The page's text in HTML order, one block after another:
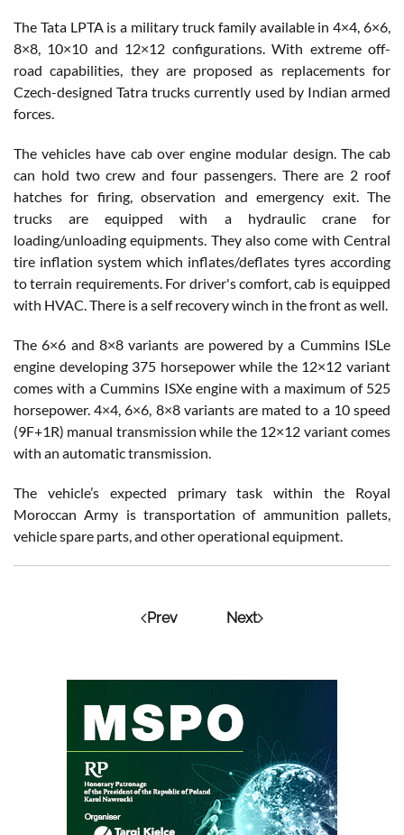
The Tata LPTA is a military truck family available in 4×4, 6×6,
8×8, 10×10 and 12×12 configurations. With extreme off-
road capabilities, they are proposed as replacements for
Czech-designed Tatra trucks currently used by Indian armed
forces.
The vehicles have cab over engine modular design. The cab
can hold two crew and four passengers. There are 2 roof
hatches for firing, observation and emergency exit. The
trucks are equipped with a hydraulic crane for
loading/unloading equipments. They also come with Central
tire inflation system which inflates/deflates tyres according
to terrain requirements. For driver's comfort, cab is equipped
with HVAC. There is a self recovery winch in the front as well.
The 6×6 and 8×8 variants are powered by a Cummins ISLe
engine developing 375 horsepower while the 12×12 variant
comes with a Cummins ISXe engine with a maximum of 525
horsepower. 4×4, 6×6, 8×8 variants are mated to a 10 speed
(9F+1R) manual transmission while the 12×12 variant comes
with an automatic transmission.
The vehicle’s expected primary task within the Royal
Moroccan Army is transportation of ammunition pallets,
vehicle spare parts, and other operational equipment.
Prev Next